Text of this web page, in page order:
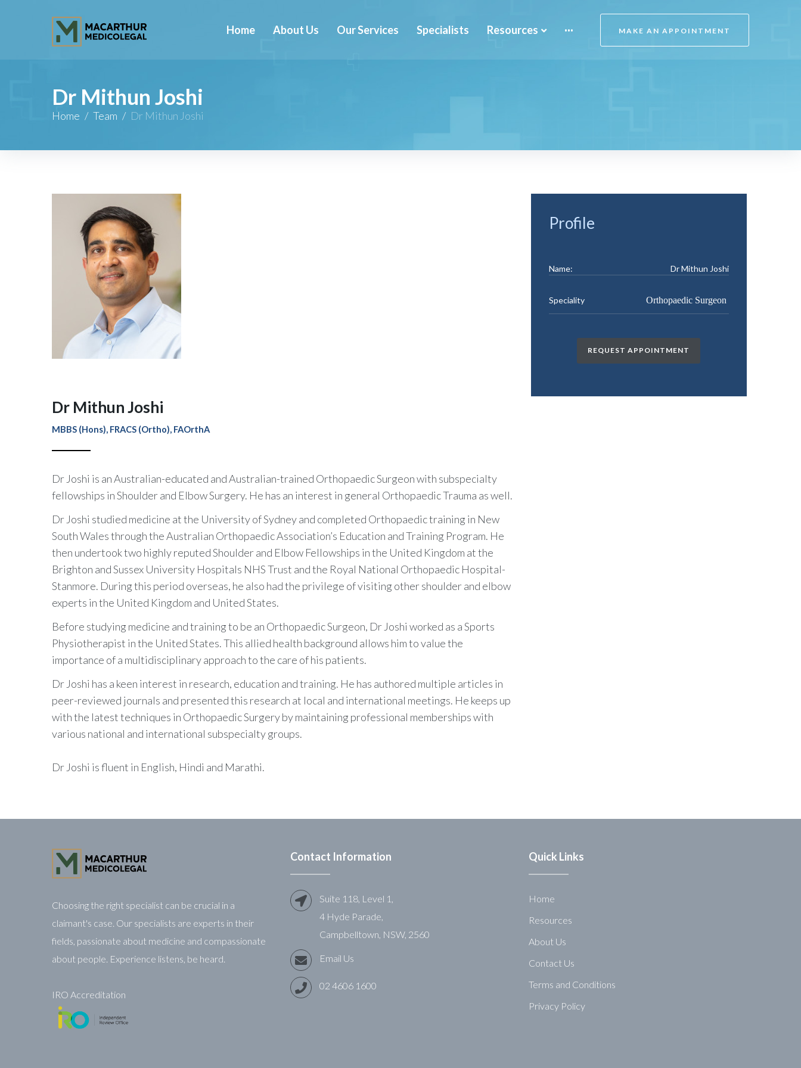
Home About Us Our Services Specialists Resources ··· MAKE AN APPOINTMENT
Dr Mithun Joshi
Home / Team / Dr Mithun Joshi
Dr Mithun Joshi
MBBS (Hons), FRACS (Ortho), FAOrthA
Dr Joshi is an Australian-educated and Australian-trained Orthopaedic Surgeon with subspecialty
fellowships in Shoulder and Elbow Surgery. He has an interest in general Orthopaedic Trauma as well.
Dr Joshi studied medicine at the University of Sydney and completed Orthopaedic training in New
South Wales through the Australian Orthopaedic Association’s Education and Training Program. He
then undertook two highly reputed Shoulder and Elbow Fellowships in the United Kingdom at the
Brighton and Sussex University Hospitals NHS Trust and the Royal National Orthopaedic Hospital-
Stanmore. During this period overseas, he also had the privilege of visiting other shoulder and elbow
experts in the United Kingdom and United States.
Before studying medicine and training to be an Orthopaedic Surgeon, Dr Joshi worked as a Sports
Physiotherapist in the United States. This allied health background allows him to value the
importance of a multidisciplinary approach to the care of his patients.
Dr Joshi has a keen interest in research, education and training. He has authored multiple articles in
peer-reviewed journals and presented this research at local and international meetings. He keeps up
with the latest techniques in Orthopaedic Surgery by maintaining professional memberships with
various national and international subspecialty groups.
Dr Joshi is fluent in English, Hindi and Marathi.
Profile
Name: Dr Mithun Joshi
Speciality Orthopaedic Surgeon
REQUEST APPOINTMENT
Choosing the right specialist can be crucial in a
claimant's case. Our specialists are experts in their
fields, passionate about medicine and compassionate
about people. Experience listens, be heard.
IRO Accreditation
Contact Information
Suite 118, Level 1,
4 Hyde Parade,
Campbelltown, NSW, 2560
Email Us
02 4606 1600
Quick Links
Home
Resources
About Us
Contact Us
Terms and Conditions
Privacy Policy